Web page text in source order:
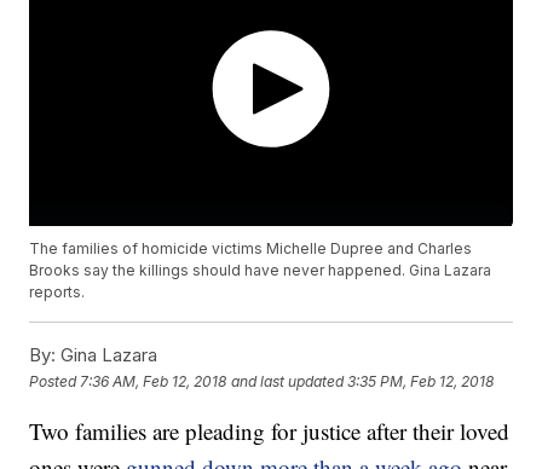
The families of homicide victims Michelle Dupree and Charles
Brooks say the killings should have never happened. Gina Lazara
reports.
By: Gina Lazara
Posted 7:36 AM, Feb 12, 2018 and last updated 3:35 PM, Feb 12, 2018
Two families are pleading for justice after their loved